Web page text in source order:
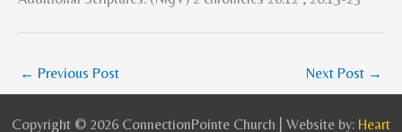
← Previous Post Next Post →
Copyright © 2026 ConnectionPointe Church | Website by: Heart